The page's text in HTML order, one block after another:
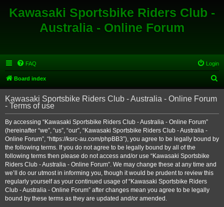
Kawasaki Sportsbike Riders Club -
Australia - Online Forum
FAQ Login
Board index
e
r
h
Kawasaki Sportsbike Riders Club - Australia - Online Forum
- Terms of use
By accessing “Kawasaki Sportsbike Riders Club - Australia - Online Forum”
(hereinafter “we”, “us”, “our”, “Kawasaki Sportsbike Riders Club - Australia -
Online Forum”, “https://ksrc-au.com/phpBB3”), you agree to be legally bound by
the following terms. If you do not agree to be legally bound by all of the
following terms then please do not access and/or use “Kawasaki Sportsbike
Riders Club - Australia - Online Forum”. We may change these at any time and
we’ll do our utmost in informing you, though it would be prudent to review this
regularly yourself as your continued usage of “Kawasaki Sportsbike Riders
Club - Australia - Online Forum” after changes mean you agree to be legally
bound by these terms as they are updated and/or amended.